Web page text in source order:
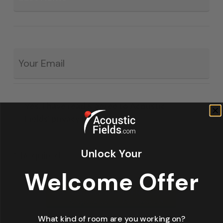
Yes, I have read & agree to Acoustic
Fields' privacy policy.
Unlock Your
Welcome Offer
What kind of room are you working on?